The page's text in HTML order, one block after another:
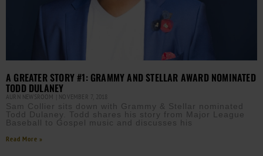
A GREATER STORY #1: GRAMMY AND STELLAR AWARD NOMINATED
TODD DULANEY
AURN NEWSROOM NOVEMBER 7, 2018
Sam Collier sits down with Grammy & Stellar nominated
Todd Dulaney. Todd shares his story from Major League
Baseball to Gospel music and discusses his
Read More »